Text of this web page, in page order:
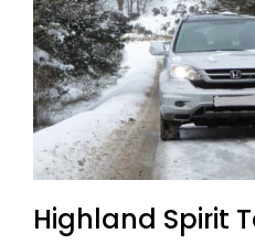
Highland Spirit